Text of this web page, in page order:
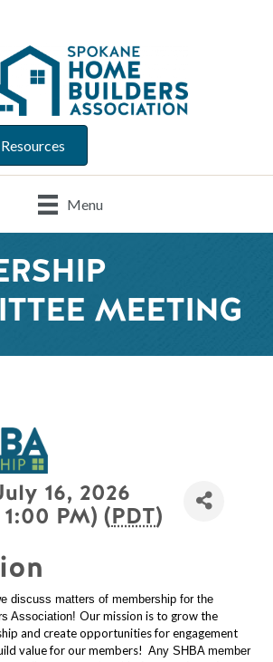
Menu
MEETING
16, 2026
PM) (PDT)
discuss matters of membership for the
Association! Our mission is to grow the
and create opportunities for engagement
value for our members! Any SHBA member